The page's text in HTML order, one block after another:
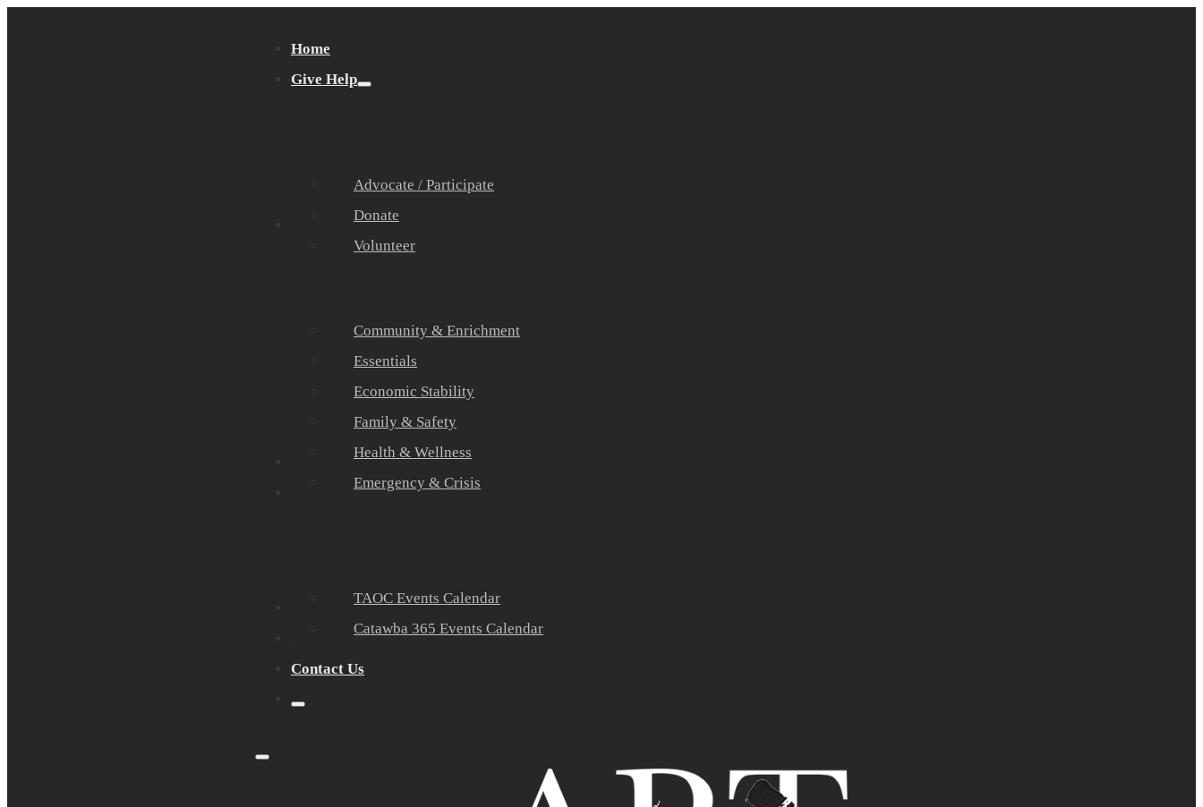
Home
Give Help
Advocate / Participate
Donate
Volunteer
Community & Enrichment
Essentials
Economic Stability
Family & Safety
Health & Wellness
Emergency & Crisis
Community Partners
TAOC Events Calendar
Catawba 365 Events Calendar
Contact Us